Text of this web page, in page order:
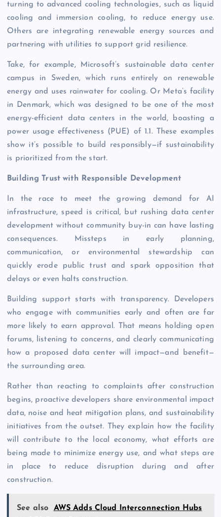
turning to advanced cooling technologies, such as liquid
cooling and immersion cooling, to reduce energy use.
Others are integrating renewable energy sources and
partnering with utilities to support grid resilience.
Take, for example, Microsoft’s sustainable data center
campus in Sweden, which runs entirely on renewable
energy and uses rainwater for cooling. Or Meta’s facility
in Denmark, which was designed to be one of the most
energy-efficient data centers in the world, boasting a
power usage effectiveness (PUE) of 1.1. These examples
show it’s possible to build responsibly—if sustainability
is prioritized from the start.
Building Trust with ​​Responsible Development
In the race to meet the growing demand for AI
infrastructure, speed is critical, but rushing data center
development without community buy-in can have lasting
consequences. Missteps in early planning,
communication, or environmental stewardship can
quickly erode public trust and spark opposition that
delays or even halts construction.
Building support starts with transparency. Developers
who engage with communities early and often are far
more likely to earn approval. That means holding open
forums, listening to concerns, and clearly communicating
how a proposed data center will impact—and benefit—
the surrounding area.
Rather than reacting to complaints after construction
begins, proactive developers share environmental impact
data, noise and heat mitigation plans, and sustainability
initiatives from the outset. They explain how the facility
will contribute to the local economy, what efforts are
being made to minimize energy use, and what steps are
in place to reduce disruption during and after
construction.
See also
AWS Adds Cloud Interconnection Hubs